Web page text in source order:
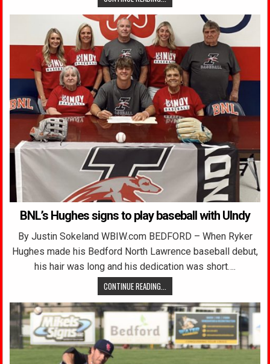
BNL’s Hughes signs to play baseball with UIndy
By Justin Sokeland WBIW.com BEDFORD – When Ryker
Hughes made his Bedford North Lawrence baseball debut,
his hair was long and his dedication was short….
CONTINUE READING...